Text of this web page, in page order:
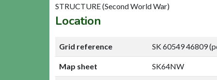
STRUCTURE (Second World War)
Location
Grid reference SK 60549 46809
Map sheet SK64NW